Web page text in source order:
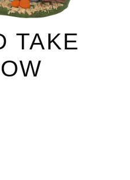
TAKE